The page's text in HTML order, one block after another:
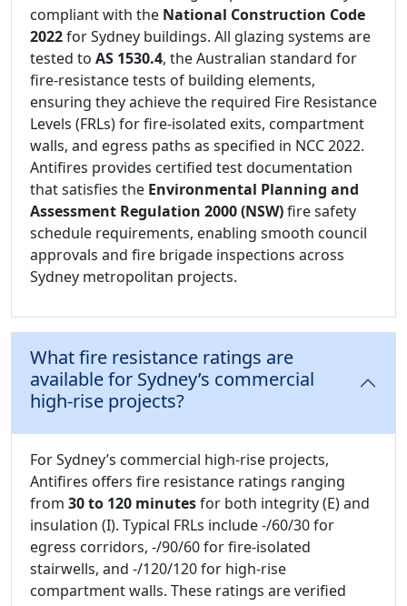
compliant with the National Construction Code
2022for Sydney buildings. All glazing systems are
tested to AS 1530.4, the Australian standard for
fire-resistance tests of building elements,
ensuring they achieve the required Fire Resistance
Levels (FRLs) for fire-isolated exits, compartment
walls, and egress paths as specified in NCC 2022.
Antifires provides certified test documentation
that satisfies the Environmental Planning and
Assessment Regulation 2000 (NSW)fire safety
schedule requirements, enabling smooth council
approvals and fire brigade inspections across
Sydney metropolitan projects.
What fire resistance ratings are
available for Sydney’s commercial
high-rise projects?
For Sydney’s commercial high-rise projects,
Antifires offers fire resistance ratings ranging
from 30 to 120 minutesfor both integrity (E) and
insulation (I). Typical FRLs include -/60/30 for
egress corridors, -/90/60 for fire-isolated
stairwells, and -/120/120 for high-rise
compartment walls. These ratings are verified